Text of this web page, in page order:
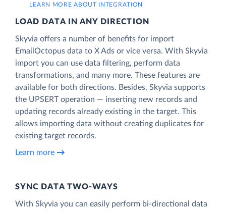
LEARN MORE ABOUT INTEGRATION
LOAD DATA IN ANY DIRECTION
Skyvia offers a number of benefits for import
EmailOctopus data to X Ads or vice versa. With Skyvia
import you can use data filtering, perform data
transformations, and many more. These features are
available for both directions. Besides, Skyvia supports
the UPSERT operation — inserting new records and
updating records already existing in the target. This
allows importing data without creating duplicates for
existing target records.
Learn more
SYNC DATA TWO-WAYS
With Skyvia you can easily perform bi-directional data